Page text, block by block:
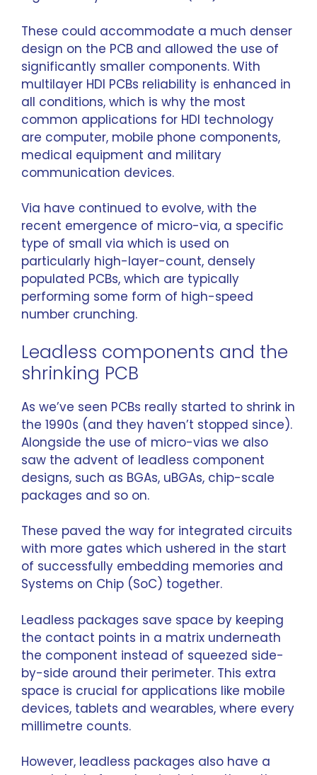
These could accommodate a much denser
design on the PCB and allowed the use of
significantly smaller components. With
multilayer HDI PCBs reliability is enhanced in
all conditions, which is why the most
common applications for HDI technology
are computer, mobile phone components,
medical equipment and military
communication devices.
Via have continued to evolve, with the
recent emergence of micro-via, a specific
type of small via which is used on
particularly high-layer-count, densely
populated PCBs, which are typically
performing some form of high-speed
number crunching.
Leadless components and the
shrinking PCB
As we’ve seen PCBs really started to shrink in
the 1990s (and they haven’t stopped since).
Alongside the use of micro-vias we also
saw the advent of leadless component
designs, such as BGAs, uBGAs, chip-scale
packages and so on.
These paved the way for integrated circuits
with more gates which ushered in the start
of successfully embedding memories and
Systems on Chip (SoC) together.
Leadless packages save space by keeping
the contact points in a matrix underneath
the component instead of squeezed side-
by-side around their perimeter. This extra
space is crucial for applications like mobile
devices, tablets and wearables, where every
millimetre counts.
However, leadless packages also have a